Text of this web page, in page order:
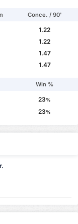
Conce. / 90'
1.22
1.22
1.47
1.47
Win %
23%
23%